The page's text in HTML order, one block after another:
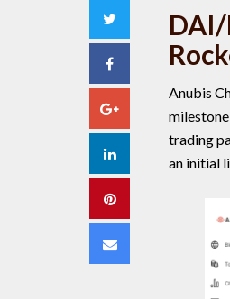
Facebook
Google+
LinkedIn
Pinterest
Email
Anubis
trading
an initial